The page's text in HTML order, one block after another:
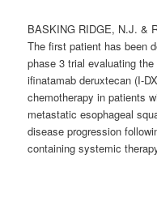
BASKING RIDGE, N.J. &
The first patient has been
phase 3 trial evaluating
ifinatamab deruxtecan (I-
chemotherapy in patients
metastatic esophageal
disease progression
containing systemic